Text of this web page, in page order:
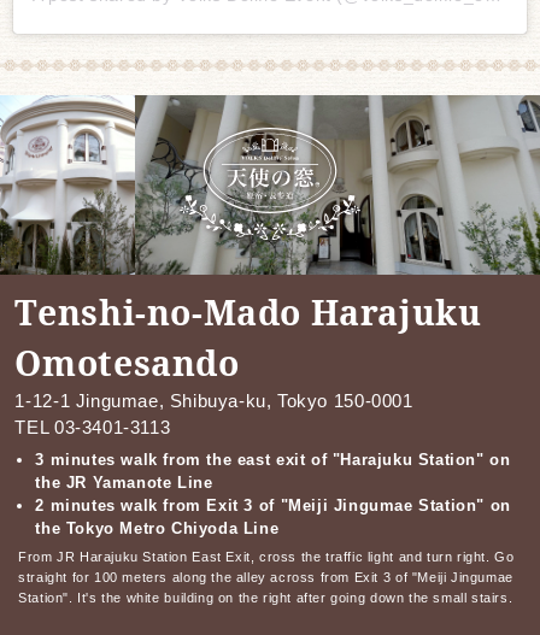
Tenshi-no-Mado Harajuku
Omotesando
1-12-1 Jingumae, Shibuya-ku, Tokyo 150-0001
TEL 03-3401-3113
3 minutes walk from the east exit of "Harajuku Station" on
the JR Yamanote Line
2 minutes walk from Exit 3 of "Meiji Jingumae Station" on
the Tokyo Metro Chiyoda Line
From JR Harajuku Station East Exit, cross the traffic light and turn right. Go
straight for 100 meters along the alley across from Exit 3 of "Meiji Jingumae
Station". It's the white building on the right after going down the small stairs.